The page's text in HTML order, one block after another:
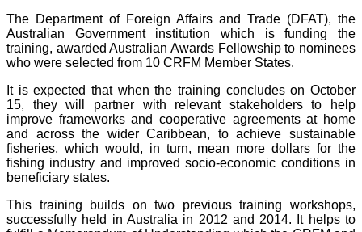
The Department of Foreign Affairs and Trade (DFAT), the
Australian Government institution which is funding the
training, awarded Australian Awards Fellowship to nominees
who were selected from 10 CRFM Member States.
It is expected that when the training concludes on October
15, they will partner with relevant stakeholders to help
improve frameworks and cooperative agreements at home
and across the wider Caribbean, to achieve sustainable
fisheries, which would, in turn, mean more dollars for the
fishing industry and improved socio-economic conditions in
beneficiary states.
This training builds on two previous training workshops,
successfully held in Australia in 2012 and 2014. It helps to